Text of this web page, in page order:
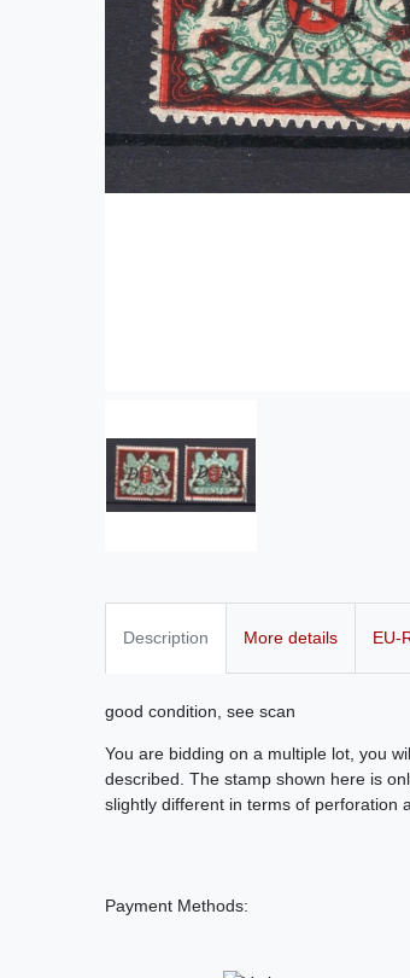
Description More details EU-
good condition, see scan
You are bidding on a multiple lot, you
described. The stamp shown here is
slightly different in terms of perforation
Payment Methods: